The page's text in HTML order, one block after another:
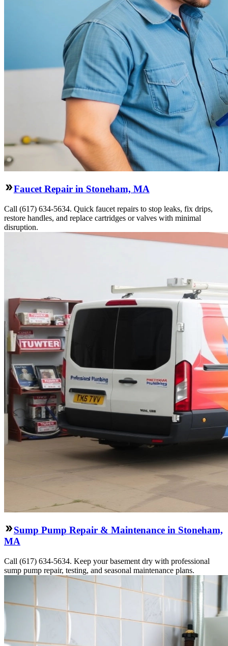
Faucet Repair in Stoneham, MA
Call (617) 634-5634. Quick faucet repairs to stop leaks, fix drips,
restore handles, and replace cartridges or valves with minimal
disruption.
Sump Pump Repair & Maintenance in Stoneham,
MA
Call (617) 634-5634. Keep your basement dry with professional
sump pump repair, testing, and seasonal maintenance plans.